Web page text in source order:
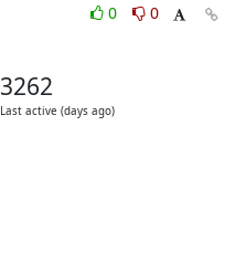
0
0
3262
Last active (days ago)